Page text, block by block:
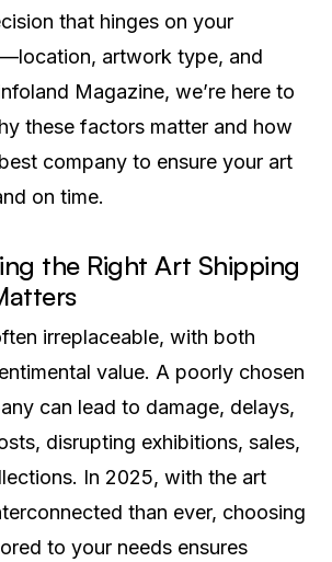
that hinges on your
artwork type, and
Magazine, we’re here to
these factors matter and how
company to ensure your art
on time.
the Right Art Shipping
irreplaceable, with both
value. A poorly chosen
can lead to damage, delays,
disrupting exhibitions, sales,
In 2025, with the art
than ever, choosing
to your needs ensures